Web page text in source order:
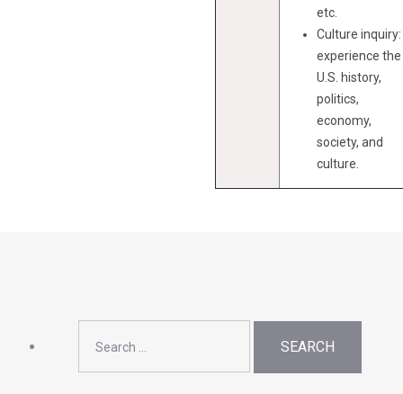
etc.
Culture inquiry:
experience the
U.S. history,
politics,
economy,
society, and
culture.
for: